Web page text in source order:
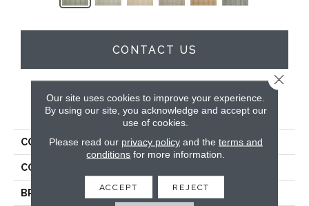
CONTACT US
PRODUCT ATTRIBUTES
COLLECTION Shazia Stripe
COLOR
BRAND Antrim
Our site uses cookies to improve your experience.
By using our site, you acknowledge and accept our
use of cookies.
Please read our privacy policyand the terms and
conditions for more information.
ACCEPT REJECT
Close